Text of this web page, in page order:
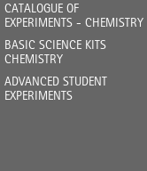
CATALOGUE OF
EXPERIMENTS - CHEMISTRY
BASIC SCIENCE KITS
CHEMISTRY
ADVANCED STUDENT
EXPERIMENTS